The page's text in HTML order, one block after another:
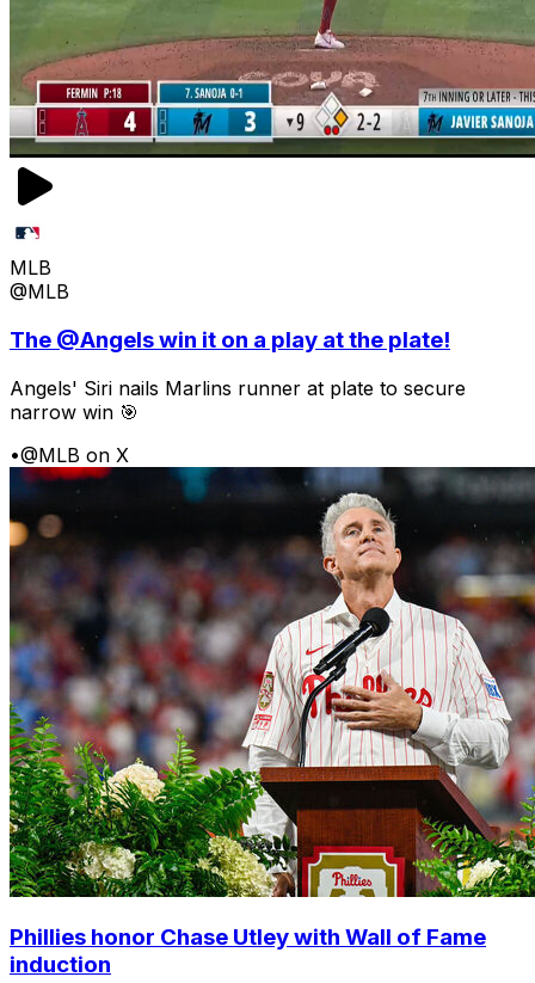
MLB
@MLB
The @Angels win it on a play at the plate!
Angels' Siri nails Marlins runner at plate to secure
narrow win 🎯
•@MLB on X
Phillies honor Chase Utley with Wall of Fame
induction